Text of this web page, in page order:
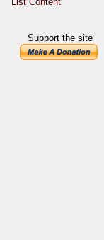
Support the site